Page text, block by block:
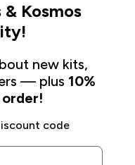
Kosmos
new kits,
— plus 10%
code